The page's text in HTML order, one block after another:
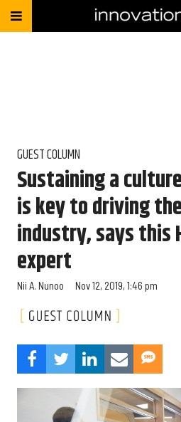
GUEST COLUMN
Sustaining a
is key to driving
industry, says this
expert
Nii A. Nunoo Nov 12, 2019, 1:46 pm